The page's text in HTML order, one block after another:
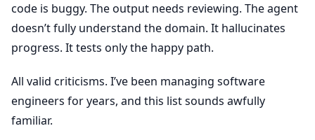
code is buggy. The output needs reviewing. The agent
doesn’t fully understand the domain. It hallucinates
progress. It tests only the happy path.
All valid criticisms. I’ve been managing software
engineers for years, and this list sounds awfully
familiar.